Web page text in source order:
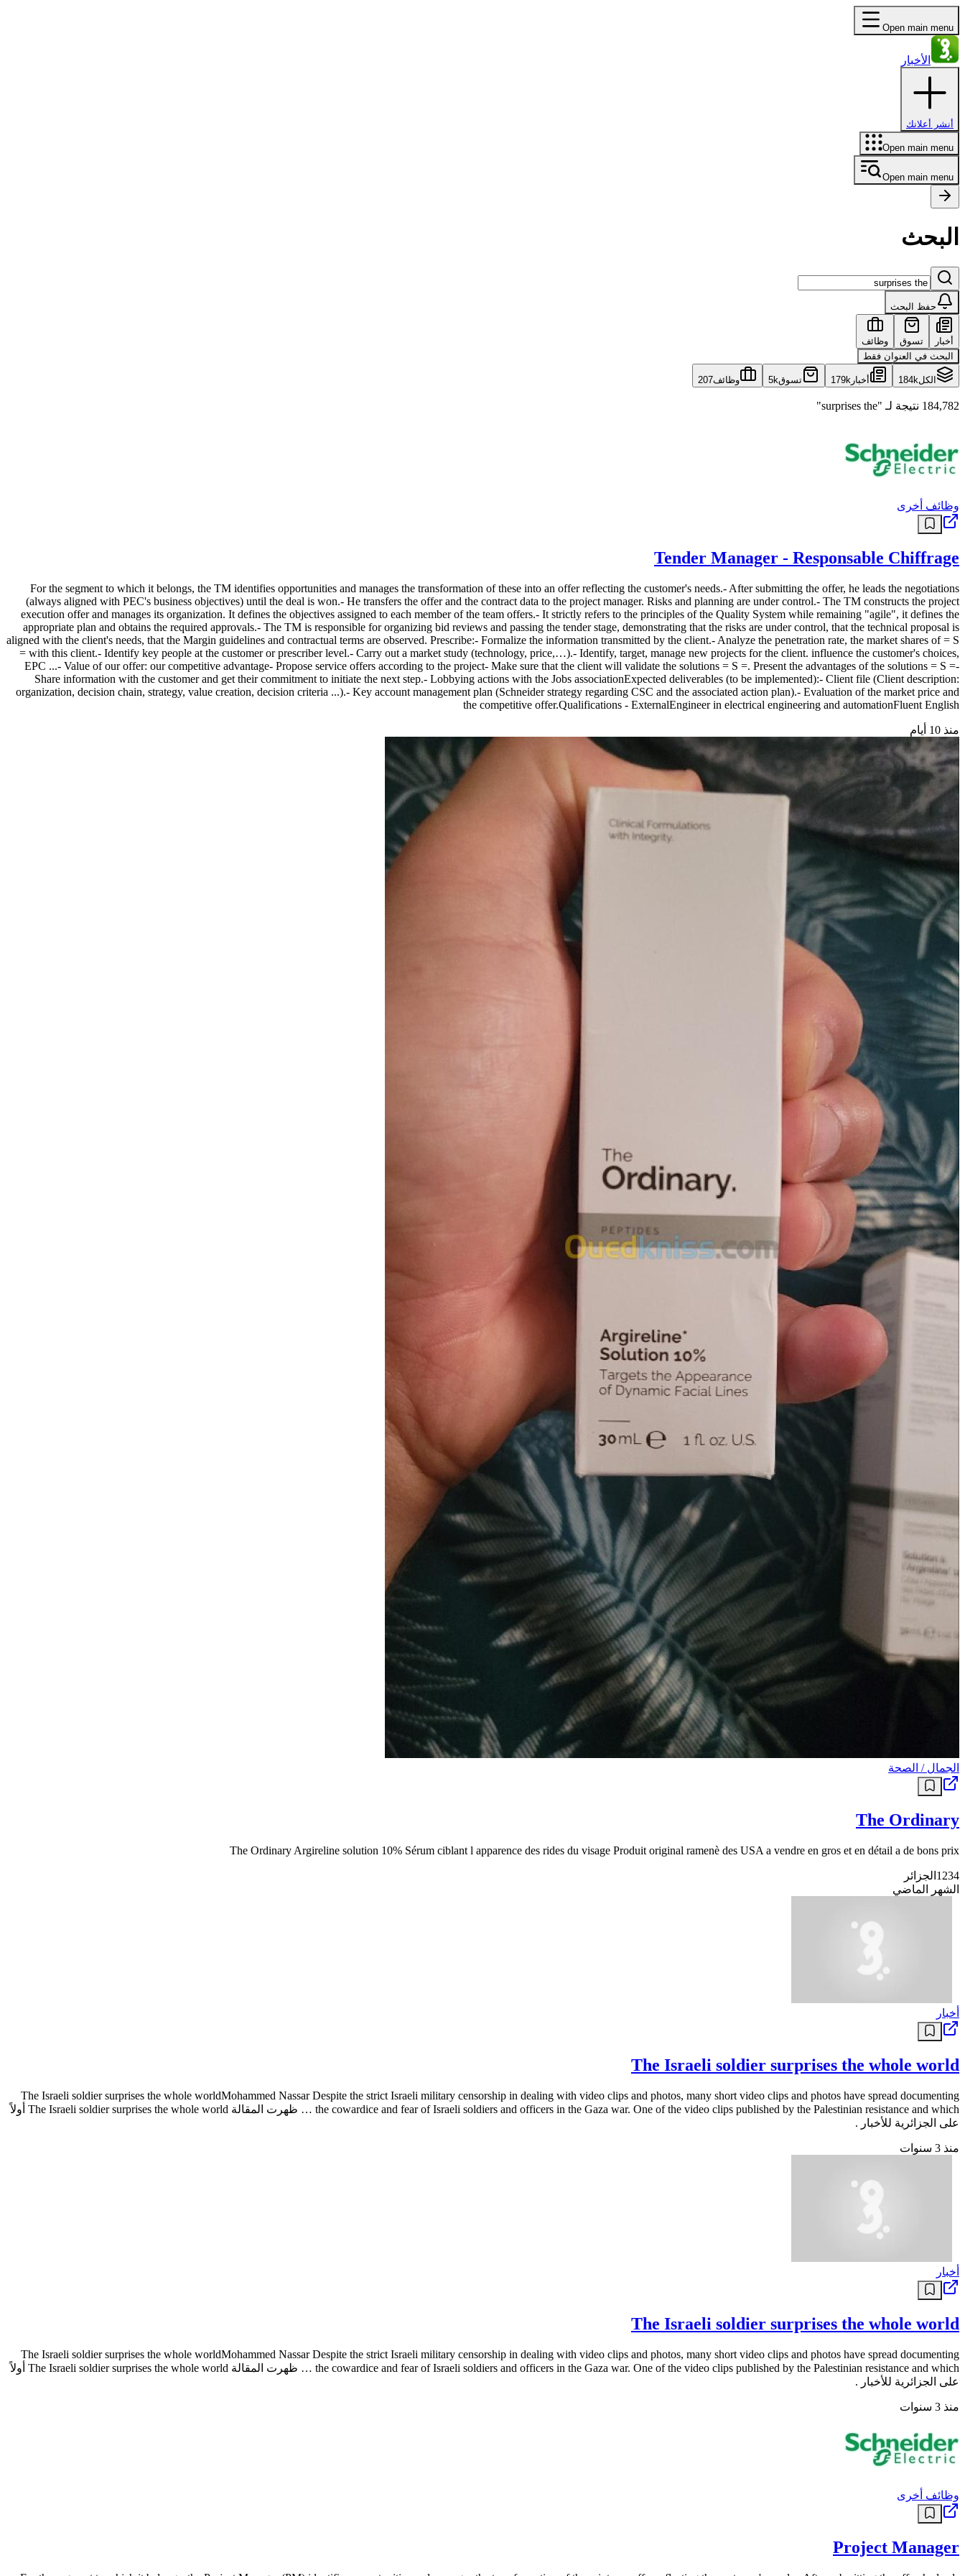
Open main menu
الأخبار
أنشر أعلانك
Open main menu
Open main menu
البحث
حفظ البحث
أخبار تسوق
وظائف
البحث في العنوان فقط
الكل184k أخبار 179k تسوق5k وظائف207
184,782 نتيجة لـ "surprises the"
وظائف أخرى
Tender Manager - Responsable Chiffrage
For the segment to which it belongs, the TM identifies opportunities and manages the transformation of these into an offer reflecting the customer's needs.- After submitting the offer, he leads the negotiations
(always aligned with PEC's business objectives) until the deal is won.- He transfers the offer and the contract data to the project manager. Risks and planning are under control.- The TM constructs the project
execution offer and manages its organization. It defines the objectives assigned to each member of the team offers.- It strictly refers to the principles of the Quality System while remaining "agile", it defines the
appropriate plan and obtains the required approvals.- The TM is responsible for organizing bid reviews and passing the tender stage, demonstrating that the risks are under control, that the technical proposal is
aligned with the client's needs, that the Margin guidelines and contractual terms are observed. Prescribe:- Formalize the information transmitted by the client.- Analyze the penetration rate, the market shares of = S
= with this client.- Identify key people at the customer or prescriber level.- Carry out a market study (technology, price,…).- Identify, target, manage new projects for the client. influence the customer's choices,
EPC ...- Value of our offer: our competitive advantage- Propose service offers according to the project- Make sure that the client will validate the solutions = S =. Present the advantages of the solutions = S =-
Share information with the customer and get their commitment to initiate the next step.- Lobbying actions with the Jobs associationExpected deliverables (to be implemented):- Client file (Client description:
organization, decision chain, strategy, value creation, decision criteria ...).- Key account management plan (Schneider strategy regarding CSC and the associated action plan).- Evaluation of the market price and
the competitive offer.Qualifications - ExternalEngineer in electrical engineering and automationFluent English
منذ 10 أيام
الجمال / الصحة
The Ordinary
The Ordinary Argireline solution 10% Sérum ciblant l apparence des rides du visage Produit original ramenè des USA a vendre en gros et en détail a de bons prix
1234 الجزائر
الشهر الماضي
أخبار
The Israeli soldier surprises the whole world
The Israeli soldier surprises the whole worldMohammed Nassar Despite the strict Israeli military censorship in dealing with video clips and photos, many short video clips and photos have spread documenting
the cowardice and fear of Israeli soldiers and officers in the Gaza war. One of the video clips published by the Palestinian resistance and which … ظهرت المقالة The Israeli soldier surprises the whole world أولاً
على الجزائرية للأخبار .
منذ 3 سنوات
أخبار
The Israeli soldier surprises the whole world
The Israeli soldier surprises the whole worldMohammed Nassar Despite the strict Israeli military censorship in dealing with video clips and photos, many short video clips and photos have spread documenting
the cowardice and fear of Israeli soldiers and officers in the Gaza war. One of the video clips published by the Palestinian resistance and which … ظهرت المقالة The Israeli soldier surprises the whole world أولاً
على الجزائرية للأخبار .
منذ 3 سنوات
وظائف أخرى
Project Manager